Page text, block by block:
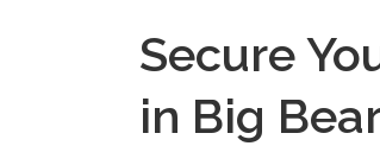
Secure
in Big